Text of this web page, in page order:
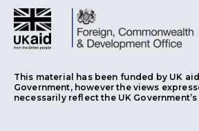
This material has been funded by UK
Government, however the views
necessarily reflect the UK